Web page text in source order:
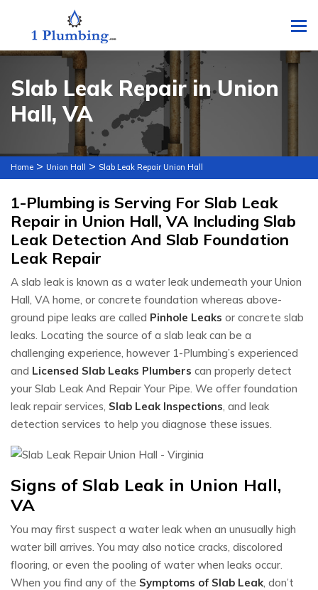
Slab Leak Repair in Union
Hall, VA
Home > Union Hall > Slab Leak Repair Union Hall
1-Plumbing is Serving For Slab Leak
Repair in Union Hall, VA Including Slab
Leak Detection And Slab Foundation
Leak Repair
A slab leak is known as a water leak underneath your Union
Hall, VA home, or concrete foundation whereas above-
ground pipe leaks are called Pinhole Leaks or concrete slab
leaks. Locating the source of a slab leak can be a
challenging experience, however 1-Plumbing’s experienced
and Licensed Slab Leaks Plumbers can properly detect
your Slab Leak And Repair Your Pipe. We offer foundation
leak repair services, Slab Leak Inspections, and leak
detection services to help you diagnose these issues.
Signs of Slab Leak in Union Hall,
VA
You may first suspect a water leak when an unusually high
water bill arrives. You may also notice cracks, discolored
flooring, or even the pooling of water when leaks occur.
When you find any of the Symptoms of Slab Leak , don’t